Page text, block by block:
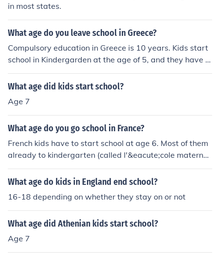
in most states.
What age do you leave school in Greece?
Compulsory education in Greece is 10 years. Kids start
school in Kindergarden at the age of 5, and they have t
o stay at school until the age of 15-16. Continuing scho
ol until the age of 17-18 isn't compulsory, but almost ev
What age did kids start school?
Age 7
What age do you go school in France?
French kids have to start school at age 6. Most of them
already to kindergarten (called l'&eacute;cole maternell
e : 'the motherly school') starting at age between 2 and
3.
What age do kids in England end school?
16-18 depending on whether they stay on or not
What age did Athenian kids start school?
Age 7